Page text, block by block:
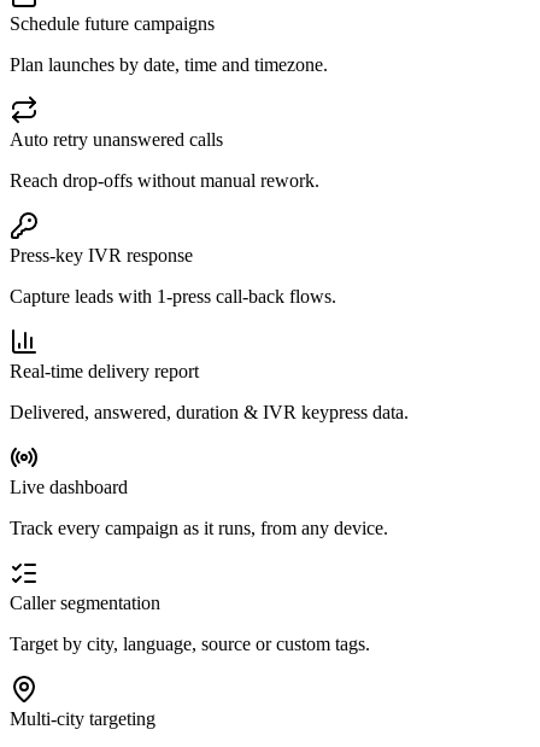
Schedule future campaigns
Plan launches by date, time and timezone.
Auto retry unanswered calls
Reach drop-offs without manual rework.
Press-key IVR response
Capture leads with 1-press call-back flows.
Real-time delivery report
Delivered, answered, duration & IVR keypress data.
Live dashboard
Track every campaign as it runs, from any device.
Caller segmentation
Target by city, language, source or custom tags.
Multi-city targeting